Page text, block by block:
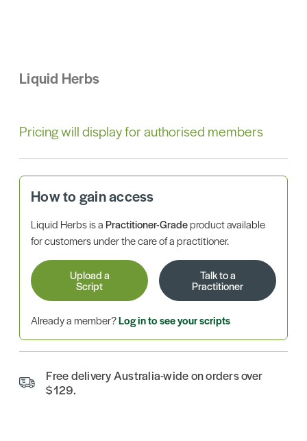
Liquid Herbs
Pricing will display for authorised members
How to gain access
Liquid Herbs is aPractitioner-Gradeproduct available
for customers under the care of a practitioner.
Upload a
Script
Talk to a
Practitioner
Already a member?Log in to see your scripts
Free delivery Australia-wide on orders over
$129.